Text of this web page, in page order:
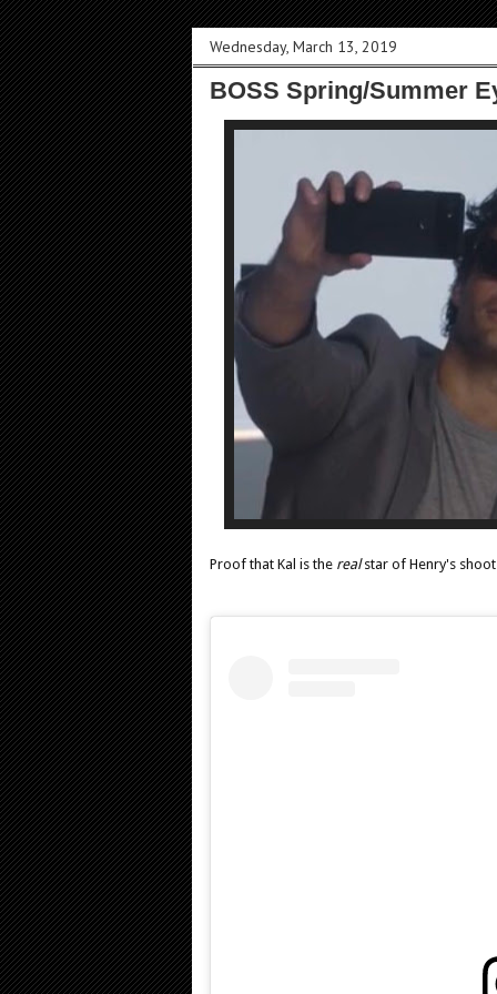
Wednesday, March 13, 2019
BOSS Spring/Summer
Proof that Kal is the realstar of Henry's